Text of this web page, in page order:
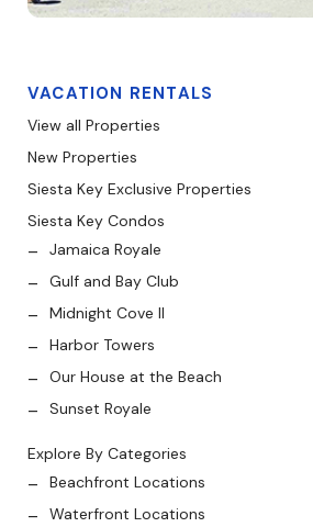
VACATION RENTALS
View all Properties
New Properties
Siesta Key Exclusive Properties
Siesta Key Condos
Jamaica Royale
Gulf and Bay Club
Midnight Cove II
Harbor Towers
Our House at the Beach
Sunset Royale
Explore By Categories
Beachfront Locations
Waterfront Locations